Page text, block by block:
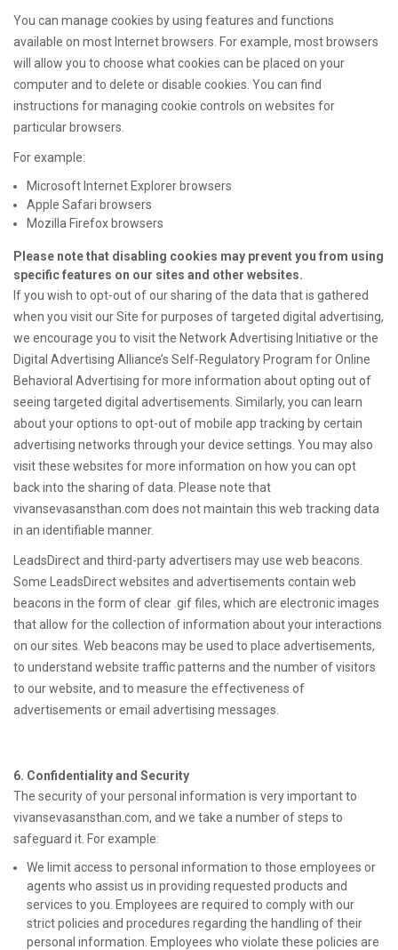
You can manage cookies by using features and functions
available on most Internet browsers. For example, most browsers
will allow you to choose what cookies can be placed on your
computer and to delete or disable cookies. You can find
instructions for managing cookie controls on websites for
particular browsers.
For example:
Microsoft Internet Explorer browsers
Apple Safari browsers
Mozilla Firefox browsers
Please note that disabling cookies may prevent you from using
specific features on our sites and other websites.
If you wish to opt-out of our sharing of the data that is gathered
when you visit our Site for purposes of targeted digital advertising,
we encourage you to visit the Network Advertising Initiative or the
Digital Advertising Alliance’s Self-Regulatory Program for Online
Behavioral Advertising for more information about opting out of
seeing targeted digital advertisements. Similarly, you can learn
about your options to opt-out of mobile app tracking by certain
advertising networks through your device settings. You may also
visit these websites for more information on how you can opt
back into the sharing of data. Please note that
vivansevasansthan.com does not maintain this web tracking data
in an identifiable manner.
LeadsDirect and third-party advertisers may use web beacons.
Some LeadsDirect websites and advertisements contain web
beacons in the form of clear .gif files, which are electronic images
that allow for the collection of information about your interactions
on our sites. Web beacons may be used to place advertisements,
to understand website traffic patterns and the number of visitors
to our website, and to measure the effectiveness of
advertisements or email advertising messages.
6. Confidentiality and Security
The security of your personal information is very important to
vivansevasansthan.com, and we take a number of steps to
safeguard it. For example:
We limit access to personal information to those employees or
agents who assist us in providing requested products and
services to you. Employees are required to comply with our
strict policies and procedures regarding the handling of their
personal information. Employees who violate these policies are